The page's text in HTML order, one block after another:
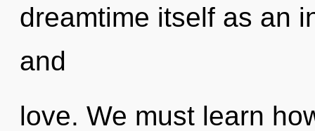
dreamtime itself as an
and
love. We must learn